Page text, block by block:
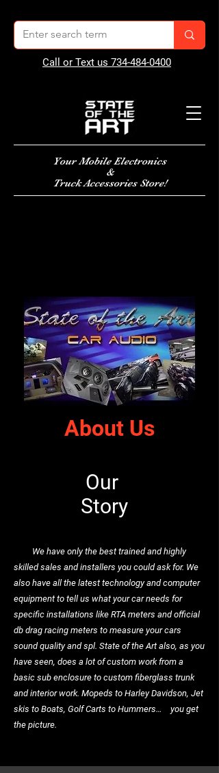
Your Mobile Electronics
&
Truck Accessories Store!
Call or Text us 734-484-0400
About Us
Our
Story
We have only the best trained and highly
skilled sales and installers you could ask for. We
also have all the latest technology and computer
equipment to tell us what your car needs for
specific installations like RTA meters and official
db drag racing meters to measure your cars
sound quality and spl. State of the Art also, as you
have seen, does a lot of custom work from a
basic sub enclosure to custom fiberglass trunk
and interior work. Mopeds to Harley Davidson, Jet
skis to Boats, Golf Carts to Hummers… you get
the picture.